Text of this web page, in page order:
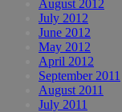
August 2012
July 2012
June 2012
May 2012
April 2012
September 2011
August 2011
July 2011